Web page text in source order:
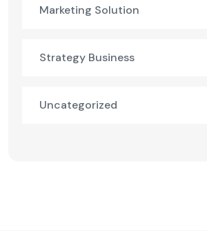
Marketing Solution
Strategy Business
Uncategorized